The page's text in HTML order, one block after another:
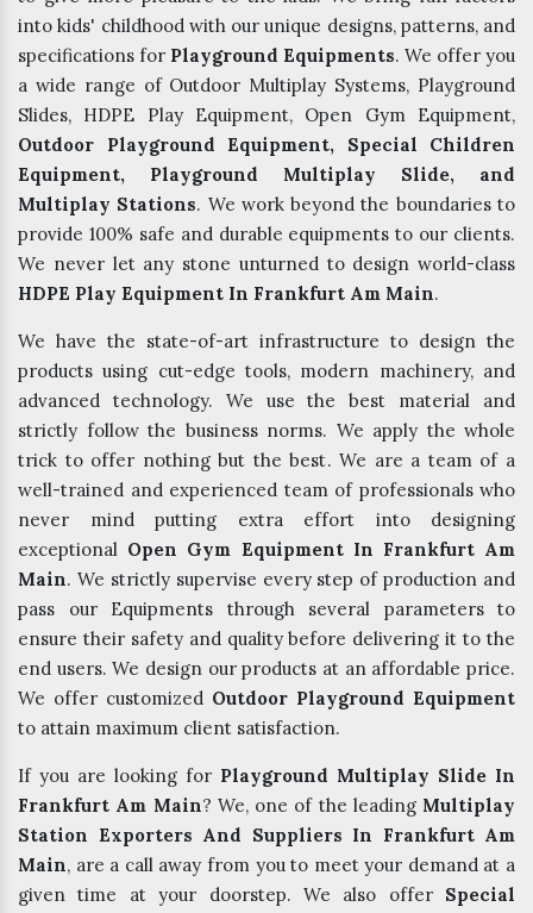
into kids' childhood with our unique designs, patterns, and
specifications for Playground Equipments. We offer you
a wide range of Outdoor Multiplay Systems, Playground
Slides, HDPE Play Equipment, Open Gym Equipment,
Outdoor Playground Equipment, Special Children
Equipment, Playground Multiplay Slide, and
Multiplay Stations. We work beyond the boundaries to
provide 100% safe and durable equipments to our clients.
We never let any stone unturned to design world-class
HDPE Play Equipment In Frankfurt Am Main.
We have the state-of-art infrastructure to design the
products using cut-edge tools, modern machinery, and
advanced technology. We use the best material and
strictly follow the business norms. We apply the whole
trick to offer nothing but the best. We are a team of a
well-trained and experienced team of professionals who
never mind putting extra effort into designing
exceptional Open Gym Equipment In Frankfurt Am
Main. We strictly supervise every step of production and
pass our Equipments through several parameters to
ensure their safety and quality before delivering it to the
end users. We design our products at an affordable price.
We offer customized Outdoor Playground Equipment
to attain maximum client satisfaction.
If you are looking for Playground Multiplay Slide In
Frankfurt Am Main? We, one of the leading Multiplay
Station Exporters And Suppliers In Frankfurt Am
Main, are a call away from you to meet your demand at a
given time at your doorstep. We also offer Special